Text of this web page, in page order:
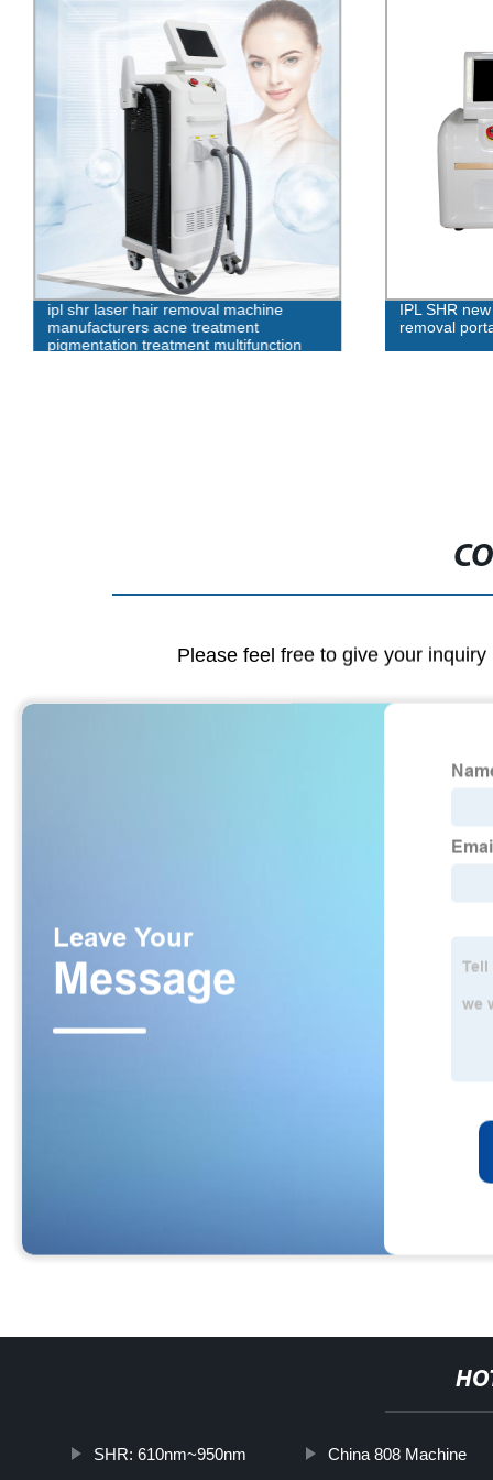
ipl shr laser hair removal machine
manufacturers acne treatment
pigmentation treatment multifunction
IPL SHR
removal
Please feel free to give your
SHR: 610nm~950nm China 808 Machine